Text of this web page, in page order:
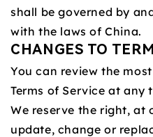
shall be governed by
with the laws of China.
CHANGES TO
You can review the
Terms of Service at any
We reserve the right, at
update, change or